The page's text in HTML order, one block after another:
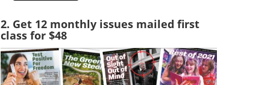
2. Get 12 monthly issues mailed first
class for $48